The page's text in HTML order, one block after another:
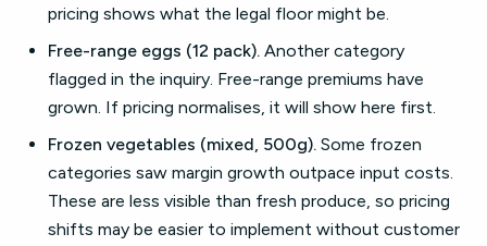
pricing shows what the legal floor might be.
Free-range eggs (12 pack). Another category
flagged in the inquiry. Free-range premiums have
grown. If pricing normalises, it will show here first.
Frozen vegetables (mixed, 500g). Some frozen
categories saw margin growth outpace input costs.
These are less visible than fresh produce, so pricing
shifts may be easier to implement without customer